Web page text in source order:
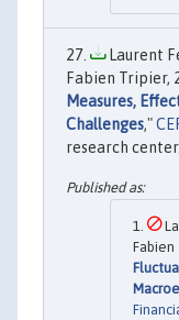
Laurent
Fabien Tripier,
Measures,
Challenges,"
research center.
Fabien